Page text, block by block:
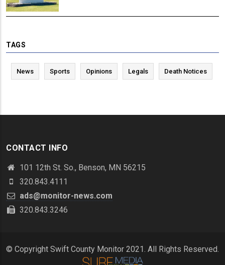
TAGS
News Sports Opinions Legals Death Notices
CONTACT INFO
101 12th St. So., Benson, MN 56215
320.843.4111
ads@monitor-news.com
320.843.3246
© Copyright Swift County Monitor 2021. All Rights Reserved.